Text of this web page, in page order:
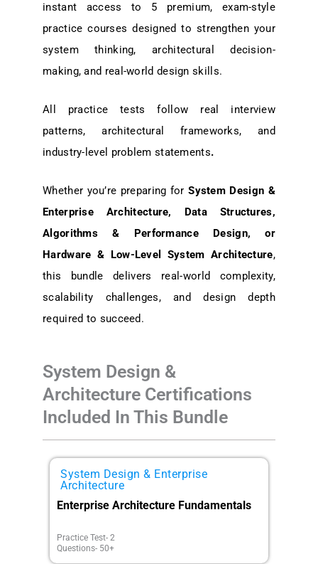
instant access to 5 premium, exam-style
practice courses designed to strengthen your
system thinking, architectural decision-
making, and real-world design skills.
All practice tests follow real interview
patterns, architectural frameworks, and
industry-level problem statements.
Whether you’re preparing forSystem Design &
Enterprise Architecture, Data Structures,
Algorithms & Performance Design, or
Hardware & Low-Level System Architecture,
this bundle delivers real-world complexity,
scalability challenges, and design depth
required to succeed.
System Design &
Architecture Certifications
Included In This Bundle
System Design & Enterprise
Architecture
Enterprise Architecture Fundamentals
Practice Test- 2
Questions- 50+